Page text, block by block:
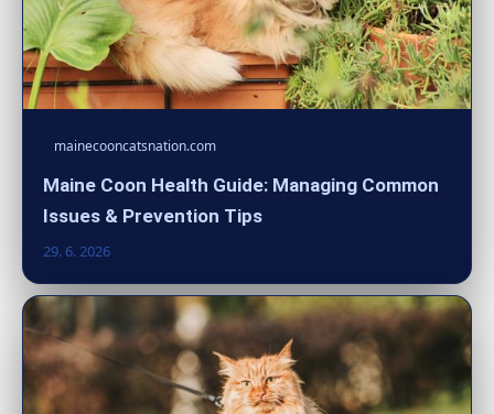
mainecooncatsnation.com
Maine Coon Health Guide: Managing Common
Issues & Prevention Tips
29. 6. 2026